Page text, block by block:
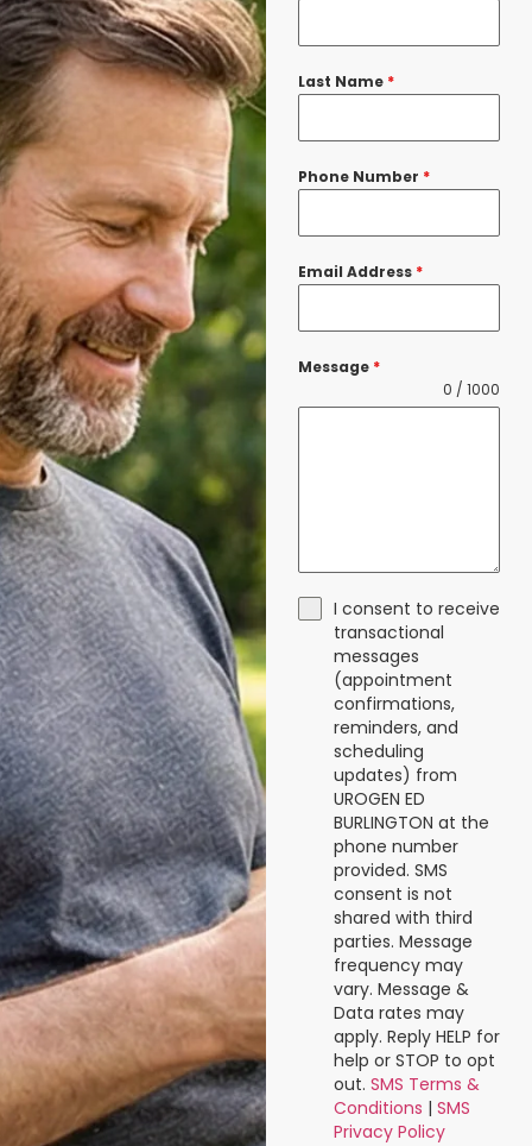
Last Name *
Phone Number *
Email Address *
Message *
0 / 1000
I consent to receive
transactional
messages
(appointment
confirmations,
reminders, and
scheduling
updates) from
UROGEN ED
BURLINGTON at the
phone number
provided. SMS
consent is not
shared with third
parties. Message
frequency may
vary. Message &
Data rates may
apply. Reply HELP for
help or STOP to opt
out. SMS Terms &
Conditions | SMS
Privacy Policy